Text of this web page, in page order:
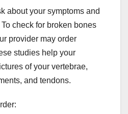
about your symptoms and
check for broken bones
provider may order
studies help your
of your vertebrae,
and tendons.